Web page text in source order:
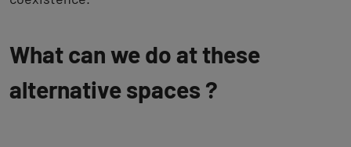
What can we do at these
alternative spaces ?